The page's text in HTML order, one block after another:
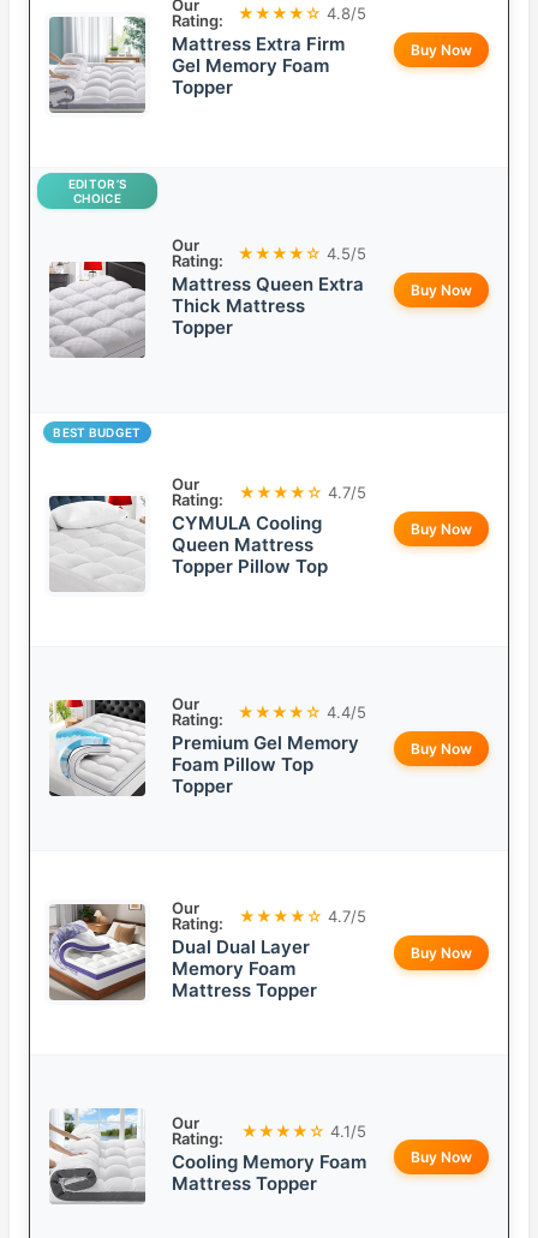
Our
Rating:
★★★★☆ 4.8/5
Mattress Extra Firm
Gel Memory Foam
Topper
Buy Now
EDITOR’S
CHOICE
Our
Rating:
★★★★☆ 4.5/5
Mattress Queen Extra
Thick Mattress
Topper
Buy Now
BEST BUDGET
Our
Rating:
★★★★☆ 4.7/5
CYMULA Cooling
Queen Mattress
Topper Pillow Top
Buy Now
Our
Rating:
★★★★☆ 4.4/5
Premium Gel Memory
Foam Pillow Top
Topper
Buy Now
Our
Rating:
★★★★☆ 4.7/5
Dual Dual Layer
Memory Foam
Mattress Topper
Buy Now
Our
Rating:
★★★★☆ 4.1/5
Cooling Memory Foam
Mattress Topper
Buy Now